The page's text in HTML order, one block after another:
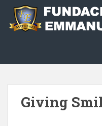
o
Giving